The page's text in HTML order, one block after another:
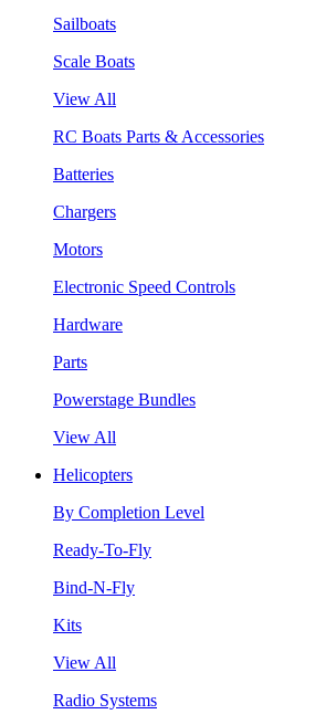
Sailboats
Scale Boats
View All
RC Boats Parts & Accessories
Batteries
Chargers
Motors
Electronic Speed Controls
Hardware
Parts
Powerstage Bundles
View All
Helicopters
By Completion Level
Ready-To-Fly
Bind-N-Fly
Kits
View All
Radio Systems